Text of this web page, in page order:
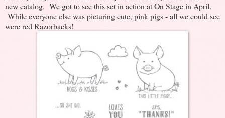
new catalog. We got to see this set in action at On Stage in April.
While everyone else was picturing cute, pink pigs - all we could see
were red Razorbacks!